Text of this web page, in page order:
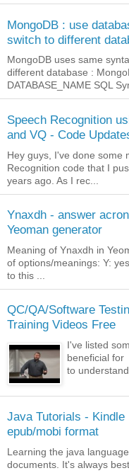
MongoDB : use
switch to different
MongoDB uses same
different database :
DATABASE_NAME SQL
Speech Recognition
and VQ - Code
Hey guys, I've done some
Recognition code that I
years ago. As I rec...
Ynaxdh - answer
Yeoman generator
Meaning of Ynaxdh in
of options/meanings: Y:
to this ...
QC/QA/Software
Training Videos Free
I've listed
beneficial for
to
Java Tutorials - Kindle
epub/mobi format
Learning the java
documents. It's always